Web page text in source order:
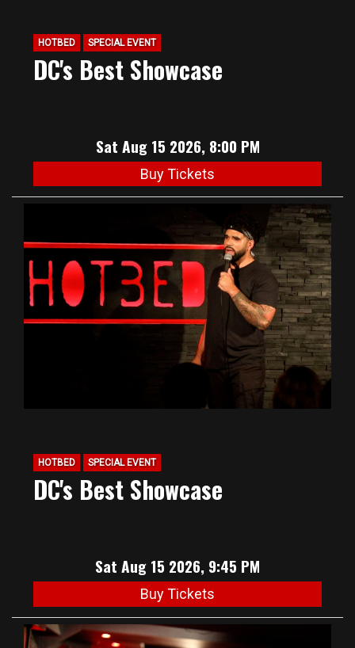
HOTBED SPECIAL EVENT
DC's Best Showcase
Sat Aug 15 2026, 8:00 PM
Buy Tickets
HOTBED SPECIAL EVENT
DC's Best Showcase
Sat Aug 15 2026, 9:45 PM
Buy Tickets